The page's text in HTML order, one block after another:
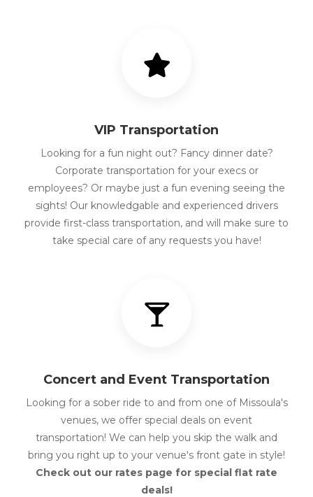
VIP Transportation
Looking for a fun night out? Fancy dinner date?
Corporate transportation for your execs or
employees? Or maybe just a fun evening seeing the
sights! Our knowledgable and experienced drivers
provide first-class transportation, and will make sure to
take special care of any requests you have!
Concert and Event Transportation
Looking for a sober ride to and from one of Missoula's
venues, we offer special deals on event
transportation! We can help you skip the walk and
bring you right up to your venue's front gate in style!
Check out our rates page for special flat rate
deals!